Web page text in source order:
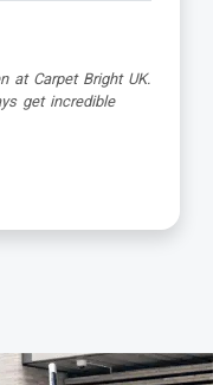
"Dimitar was a
attention to